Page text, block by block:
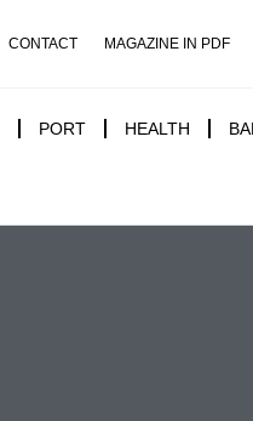
CONTACT MAGAZINE IN PDF
PORT HEALTH